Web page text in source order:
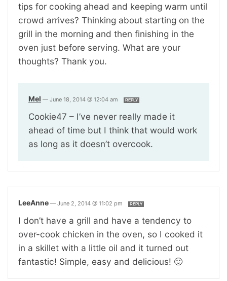
tips for cooking ahead and keeping warm until
crowd arrives? Thinking about starting on the
grill in the morning and then finishing in the
oven just before serving. What are your
thoughts? Thank you.
Mel — June 18, 2014 @ 12:04 am REPLY
Cookie47 – I’ve never really made it
ahead of time but I think that would work
as long as it doesn’t overcook.
LeeAnne — June 2, 2014 @ 11:02 pm REPLY
I don’t have a grill and have a tendency to
over-cook chicken in the oven, so I cooked it
in a skillet with a little oil and it turned out
fantastic! Simple, easy and delicious! 🙂